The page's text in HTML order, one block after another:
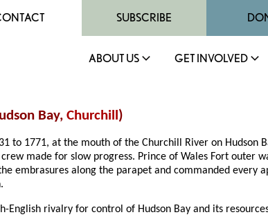
SUBSCRIBE
ABOUT US GET INVOLVED
Bay, Churchill)
to 1771, at the mouth of the Churchill River on Hudson
made for slow progress. Prince of Wales Fort
embrasures along the parapet and commanded every
rivalry for control of Hudson Bay and its